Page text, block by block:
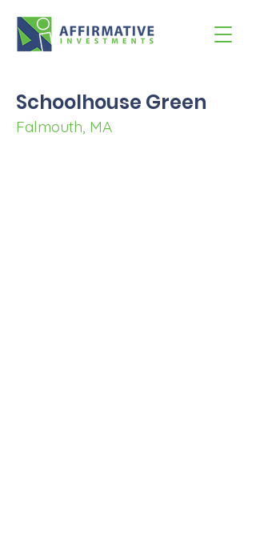
Schoolhouse Green
Falmouth, MA